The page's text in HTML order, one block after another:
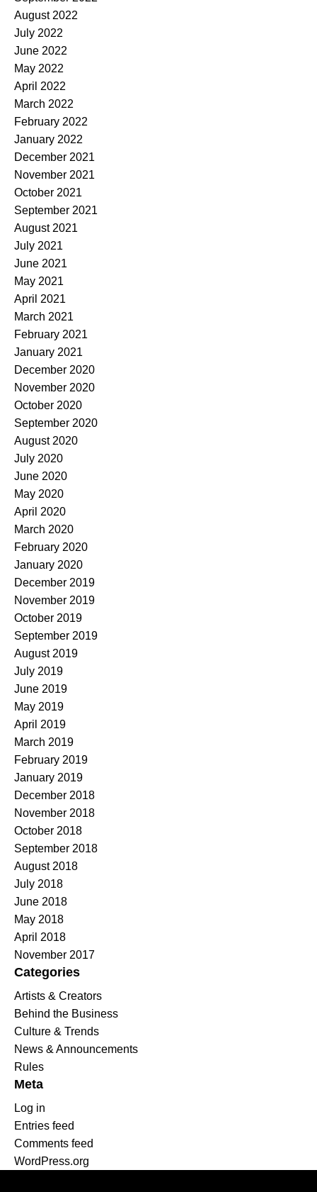
August 2022
July 2022
June 2022
May 2022
April 2022
March 2022
February 2022
January 2022
December 2021
November 2021
October 2021
September 2021
August 2021
July 2021
June 2021
May 2021
April 2021
March 2021
February 2021
January 2021
December 2020
November 2020
October 2020
September 2020
August 2020
July 2020
June 2020
May 2020
April 2020
March 2020
February 2020
January 2020
December 2019
November 2019
October 2019
September 2019
August 2019
July 2019
June 2019
May 2019
April 2019
March 2019
February 2019
January 2019
December 2018
November 2018
October 2018
September 2018
August 2018
July 2018
June 2018
May 2018
April 2018
November 2017
Categories
Artists & Creators
Behind the Business
Culture & Trends
News & Announcements
Rules
Meta
Log in
Entries feed
Comments feed
WordPress.org